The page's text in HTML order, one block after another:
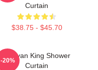
Curtain
$38.75 - $45.70
Sullivan King Shower
Curtain
-20%